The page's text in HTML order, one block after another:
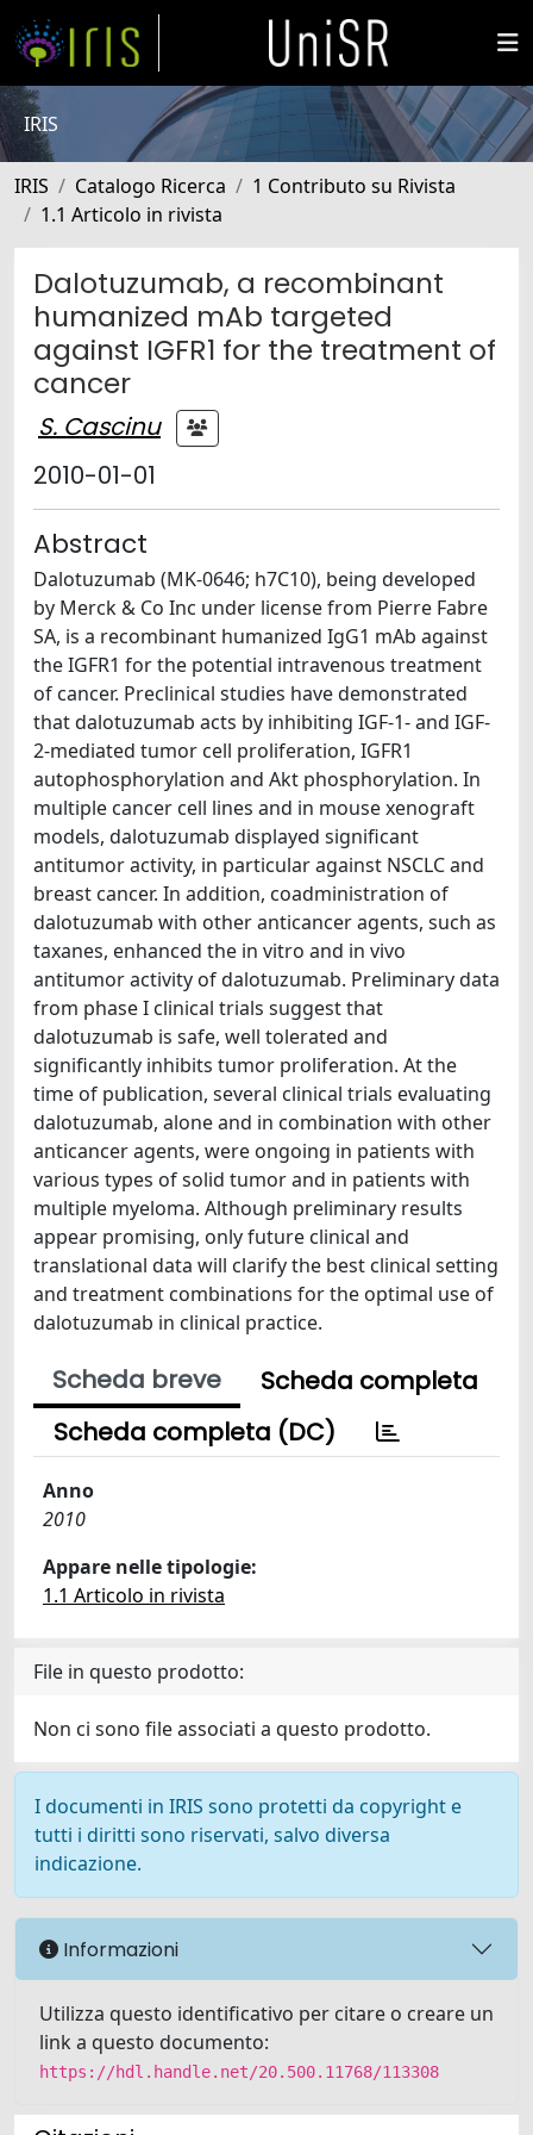
IRIS
IRIS Catalogo Ricerca
1 Contributo su Rivista
1.1 Articolo in rivista
Dalotuzumab, a recombinant
humanized mAb targeted
against IGFR1 for the treatment of
cancer
S. Cascinu
2010-01-01
Abstract
Dalotuzumab (MK-0646; h7C10), being developed
by Merck & Co Inc under license from Pierre Fabre
SA, is a recombinant humanized IgG1 mAb against
the IGFR1 for the potential intravenous treatment
of cancer. Preclinical studies have demonstrated
that dalotuzumab acts by inhibiting IGF-1- and IGF-
2-mediated tumor cell proliferation, IGFR1
autophosphorylation and Akt phosphorylation. In
multiple cancer cell lines and in mouse xenograft
models, dalotuzumab displayed significant
antitumor activity, in particular against NSCLC and
breast cancer. In addition, coadministration of
dalotuzumab with other anticancer agents, such as
taxanes, enhanced the in vitro and in vivo
antitumor activity of dalotuzumab. Preliminary data
from phase I clinical trials suggest that
dalotuzumab is safe, well tolerated and
significantly inhibits tumor proliferation. At the
time of publication, several clinical trials evaluating
dalotuzumab, alone and in combination with other
anticancer agents, were ongoing in patients with
various types of solid tumor and in patients with
multiple myeloma. Although preliminary results
appear promising, only future clinical and
translational data will clarify the best clinical setting
and treatment combinations for the optimal use of
dalotuzumab in clinical practice.
Scheda breve
Scheda completa
Scheda completa (DC)
Anno
2010
Appare nelle tipologie:
1.1 Articolo in rivista
File in questo prodotto:
Non ci sono file associati a questo prodotto.
I documenti in IRIS sono protetti da copyright e
tutti i diritti sono riservati, salvo diversa
indicazione.
Informazioni
Utilizza questo identificativo per citare o creare un
link a questo documento:
https://hdl.handle.net/20.500.11768/113308